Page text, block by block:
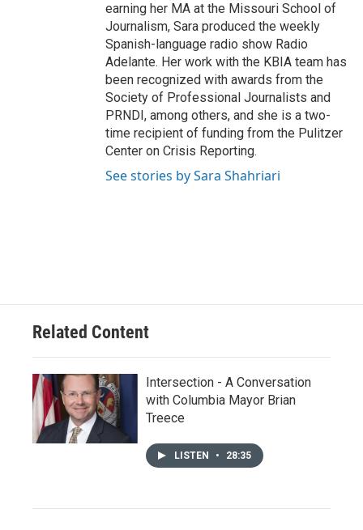
earning her MA at the Missouri School of
Journalism, Sara produced the weekly
Spanish-language radio show Radio
Adelante. Her work with the KBIA team has
been recognized with awards from the
Society of Professional Journalists and
PRNDI, among others, and she is a two-
time recipient of funding from the Pulitzer
Center on Crisis Reporting.
See stories by Sara Shahriari
Related Content
Intersection - A Conversation
with Columbia Mayor Brian
Treece
LISTEN • 28:35